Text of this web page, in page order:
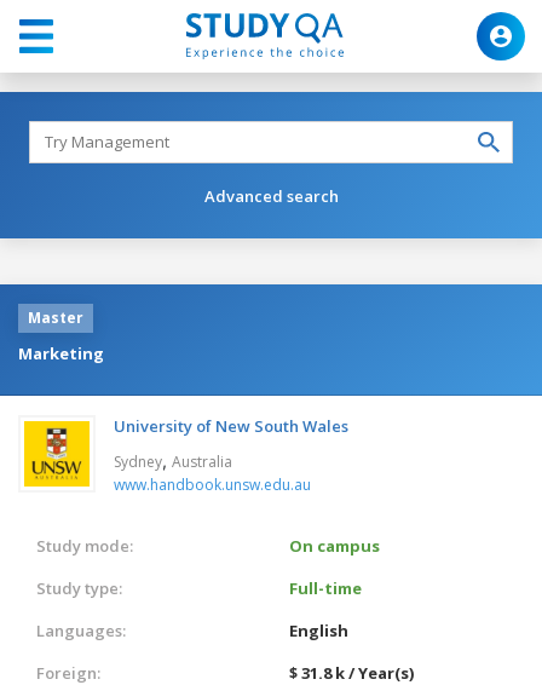
Advanced search
Master
Marketing
University of New South Wales
Sydney, Australia
www.handbook.unsw.edu.au
Study mode:
On campus
Study type:
Full-time
Languages:
English
Foreign:
$ 31.8 k / Year(s)